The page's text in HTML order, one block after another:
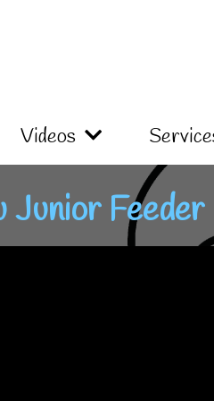
Videos
Junior Feeder